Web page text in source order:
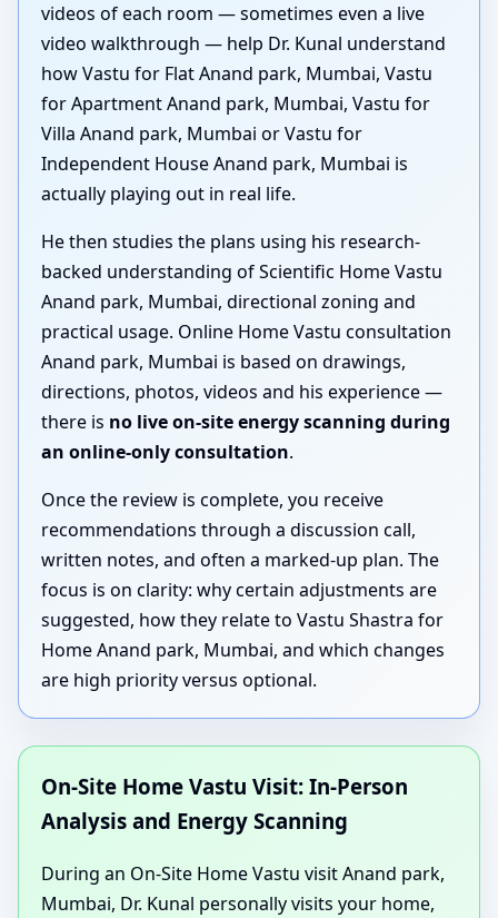
videos of each room — sometimes even a live
video walkthrough — help Dr. Kunal understand
how Vastu for Flat Anand park, Mumbai, Vastu
for Apartment Anand park, Mumbai, Vastu for
Villa Anand park, Mumbai or Vastu for
Independent House Anand park, Mumbai is
actually playing out in real life.
He then studies the plans using his research-
backed understanding of Scientific Home Vastu
Anand park, Mumbai, directional zoning and
practical usage. Online Home Vastu consultation
Anand park, Mumbai is based on drawings,
directions, photos, videos and his experience —
there is no live on-site energy scanning during
an online-only consultation.
Once the review is complete, you receive
recommendations through a discussion call,
written notes, and often a marked-up plan. The
focus is on clarity: why certain adjustments are
suggested, how they relate to Vastu Shastra for
Home Anand park, Mumbai, and which changes
are high priority versus optional.
On-Site Home Vastu Visit: In-Person
Analysis and Energy Scanning
During an On-Site Home Vastu visit Anand park,
Mumbai, Dr. Kunal personally visits your home,